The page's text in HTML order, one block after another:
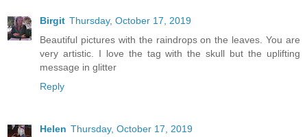
Birgit Thursday, October 17, 2019
Beautiful pictures with the raindrops on the leaves. You are
very artistic. I love the tag with the skull but the uplifting
message in glitter
Reply
Helen Thursday, October 17, 2019